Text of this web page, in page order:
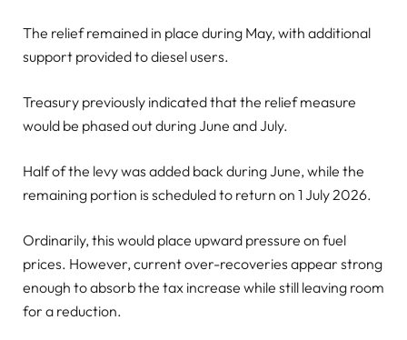
The relief remained in place during May, with additional
support provided to diesel users.
Treasury previously indicated that the relief measure
would be phased out during June and July.
Half of the levy was added back during June, while the
remaining portion is scheduled to return on 1 July 2026.
Ordinarily, this would place upward pressure on fuel
prices. However, current over-recoveries appear strong
enough to absorb the tax increase while still leaving room
for a reduction.